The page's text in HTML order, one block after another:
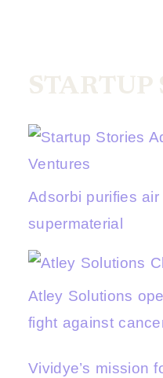
STARTUP
Adsorbi purifies
supermaterial
Atley Solutions
fight against
Vividye’s mission